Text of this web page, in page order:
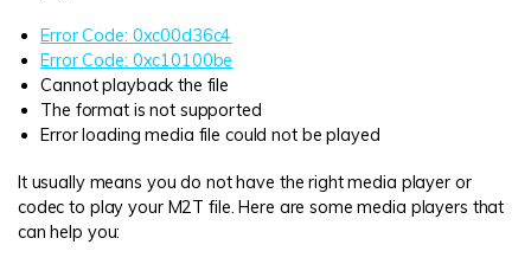
Error Code: 0xc00d36c4
Error Code: 0xc10100be
Cannot playback the file
The format is not supported
Error loading media file could not be played
It usually means you do not have the right media player or
codec to play your M2T file. Here are some media players that
can help you: